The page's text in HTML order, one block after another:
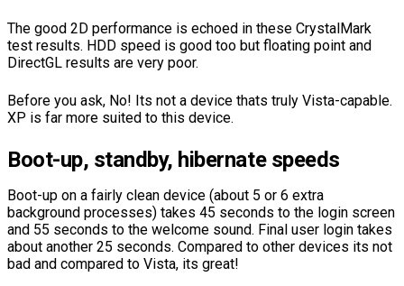
The good 2D performance is echoed in these CrystalMark
test results. HDD speed is good too but floating point and
DirectGL results are very poor.
Before you ask, No! Its not a device thats truly Vista-capable.
XP is far more suited to this device.
Boot-up, standby, hibernate speeds
Boot-up on a fairly clean device (about 5 or 6 extra
background processes) takes 45 seconds to the login screen
and 55 seconds to the welcome sound. Final user login takes
about another 25 seconds. Compared to other devices its not
bad and compared to Vista, its great!